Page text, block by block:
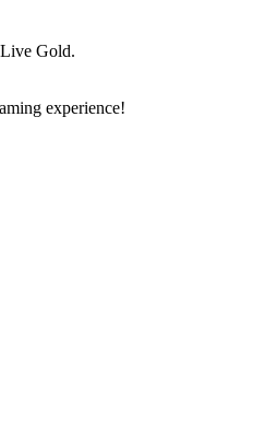
Live Gold.
experience!